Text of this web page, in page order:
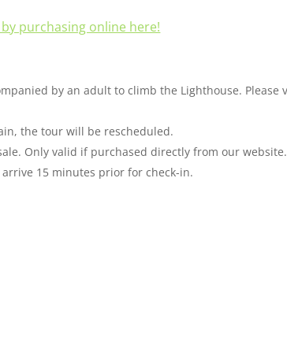
purchasing online here!
by an adult to climb the Lighthouse. Please
the tour will be rescheduled.
Only valid if purchased directly from our website.
15 minutes prior for check-in.